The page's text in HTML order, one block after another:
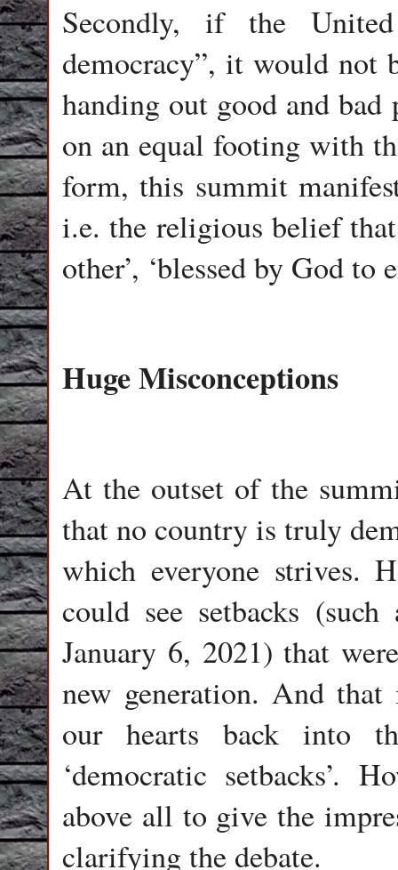
Secondly, if the
democracy”, it would not
handing out good and
on an equal footing with
form, this summit
i.e. the religious belief
other’, ‘blessed by God to
Huge Misconceptions
At the outset of the
that no country is truly
which everyone strives.
could see setbacks
January 6, 2021) that
new generation. And
our hearts back into
‘democratic setbacks’.
above all to give the
clarifying the debate.